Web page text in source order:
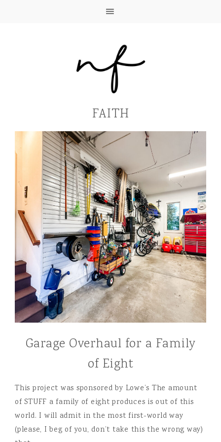
FAITH
Garage Overhaul for a Family
of Eight
This project was sponsored by Lowe’s The amount
of STUFF a family of eight produces is out of this
world. I will admit in the most first-world way
(please, I beg of you, don’t take this the wrong way)